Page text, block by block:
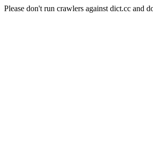
Please don't run crawlers against dict.cc and